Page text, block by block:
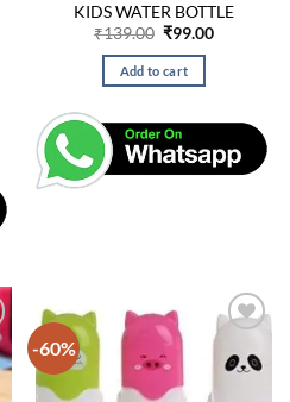
KIDS WATER BOTTLE
₹139.00 Original
was:
₹139.00.
₹99.00Current
Add to cart
-60%